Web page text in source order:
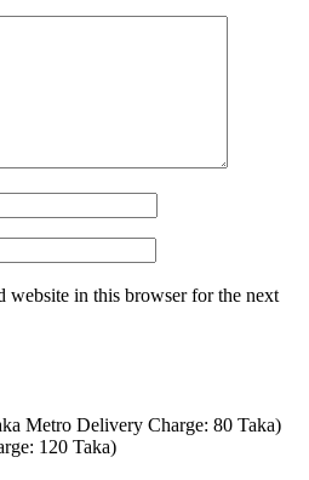
website in this browser for the next
Metro Delivery Charge: 80 Taka)
120 Taka)